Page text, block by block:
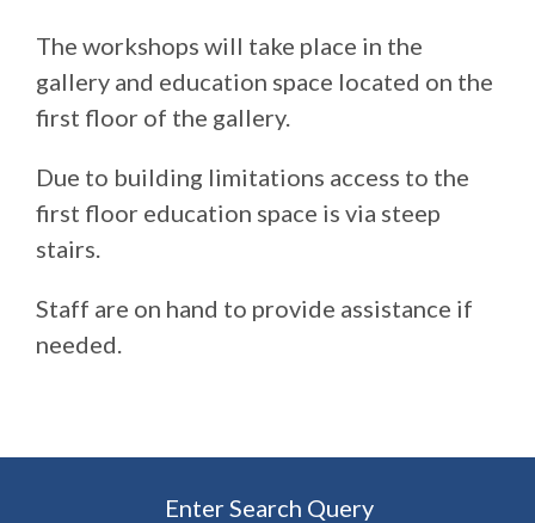
The workshops will take place in the
gallery and education space located on the
first floor of the gallery.
Due to building limitations access to the
first floor education space is via steep
stairs.
Staff are on hand to provide assistance if
needed.
Enter Search Query